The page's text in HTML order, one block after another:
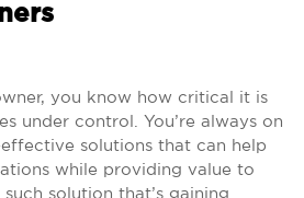
you know how critical it is
under control. You’re always on
solutions that can help
while providing value to
solution that’s gaining